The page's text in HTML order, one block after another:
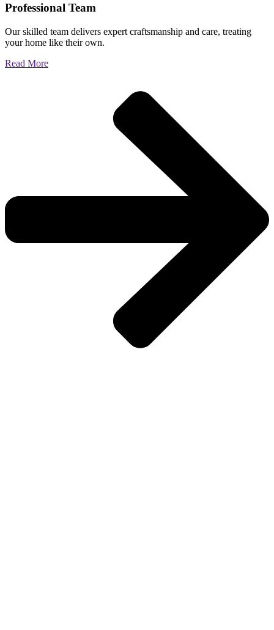
Professional Team
Our skilled team delivers expert craftsmanship and care, treating
your home like their own.
Read More